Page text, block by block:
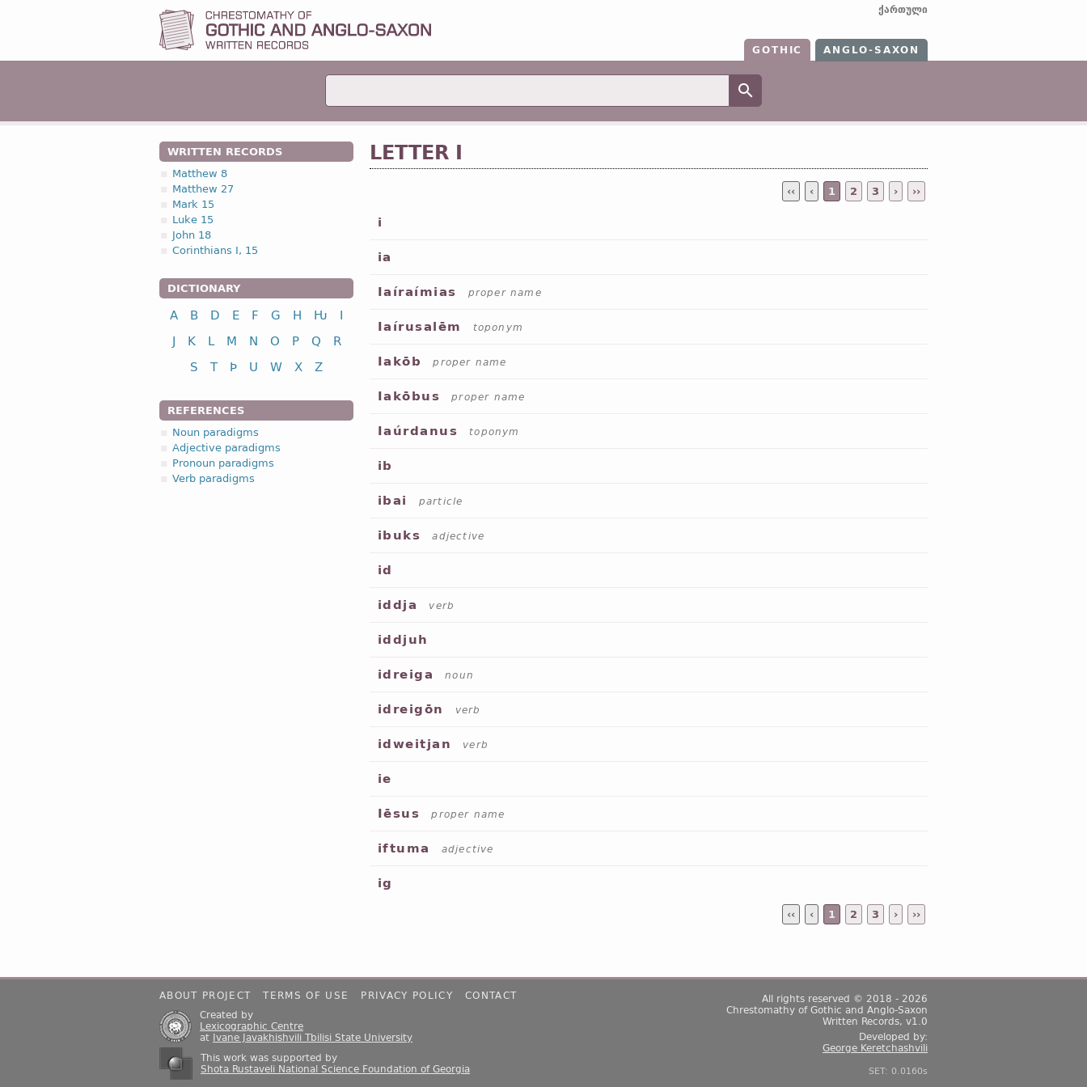
ქართული
GOTHIC ANGLO-SAXON
WRITTEN RECORDS
Matthew 8
Matthew 27
Mark 15
Luke 15
John 18
Corinthians I, 15
DICTIONARY
A B D E F G H Ƕ
I
J
K L M N O P Q
R
S
T Þ U W X Z
REFERENCES
Noun paradigms
Adjective paradigms
Pronoun paradigms
Verb paradigms
LETTER I
‹‹ ‹ 1 2 3 › ››
i
ia
Iaíraímias proper name
Iaírusalēm toponym
Iakōb proper name
Iakōbus proper name
Iaúrdanus toponym
ib
ibai particle
ibuks adjective
id
iddja verb
iddjuh
idreiga noun
idreigōn verb
idweitjan verb
ie
Iēsus proper name
iftuma adjective
ig
‹‹ ‹ 1 2 3 › ››
ABOUT PROJECT TERMS OF USE PRIVACY POLICY
CONTACT
Created by
Lexicographic Centre
at Ivane Javakhishvili Tbilisi State University
This work was supported by
Shota Rustaveli National Science Foundation of Georgia
All rights reserved © 2018 - 2026
Chrestomathy of Gothic and Anglo-Saxon
Written Records, v1.0
Developed by:
George Keretchashvili
SET: 0.0160s